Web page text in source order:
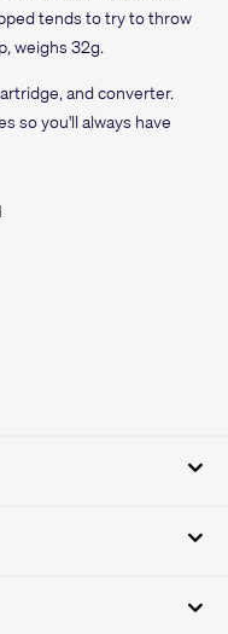
tends to try to throw
weighs 32g.
and converter.
so you'll always have